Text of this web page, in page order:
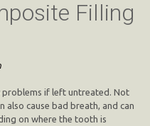
Filling
problems if left untreated. Not
also cause bad breath, and can
on where the tooth is